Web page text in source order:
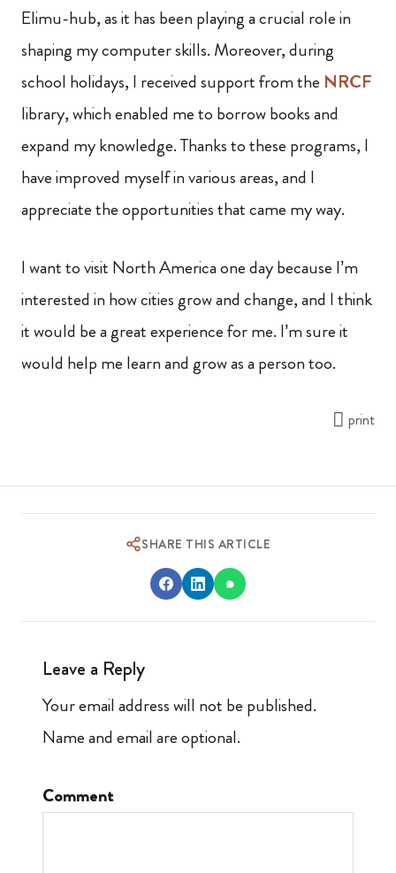
Elimu-hub, as it has been playing a crucial role in
shaping my computer skills. Moreover, during
school holidays, I received support from the NRCF
library, which enabled me to borrow books and
expand my knowledge. Thanks to these programs, I
have improved myself in various areas, and I
appreciate the opportunities that came my way.
I want to visit North America one day because I’m
interested in how cities grow and change, and I think
it would be a great experience for me. I’m sure it
would help me learn and grow as a person too.
print
SHARE THIS ARTICLE
Leave a Reply
Your email address will not be published.
Name and email are optional.
Comment